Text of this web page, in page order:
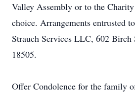
Valley Assembly or to the
choice. Arrangements entrusted
Strauch Services LLC, 602 Birch
18505.
Offer Condolence for the family